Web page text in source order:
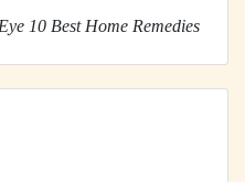
10 Best Home Remedies